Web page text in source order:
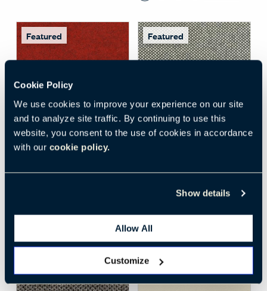
Cookie Policy
We use cookies to improve your experience on our site
and to analyze site traffic. By continuing to use this
website, you consent to the use of cookies in accordance
with our cookie policy.
Show details
Allow All
Customize
Featured
Open Surface Material
DIVINA MELANGE 3
SV-557
More
Featured
68-MG
Featured